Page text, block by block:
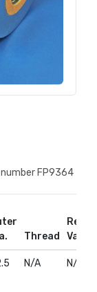
FP9364
Thread
Relief
Valve
N/A N/A